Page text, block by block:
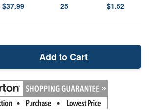
$37.99 25 $1.52
Add to Cart